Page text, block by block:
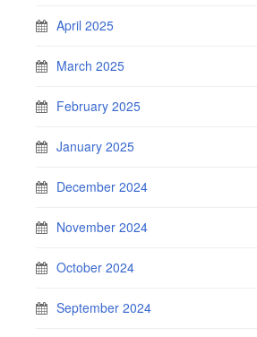
April 2025
March 2025
February 2025
January 2025
December 2024
November 2024
October 2024
September 2024